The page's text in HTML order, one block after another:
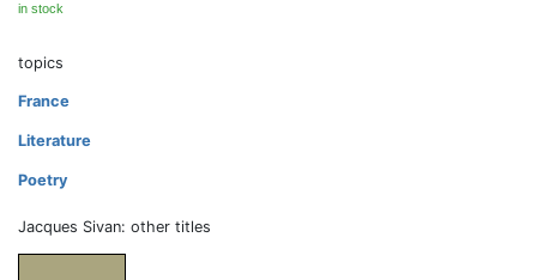
in stock
topics
France
Literature
Poetry
Jacques Sivan: other titles